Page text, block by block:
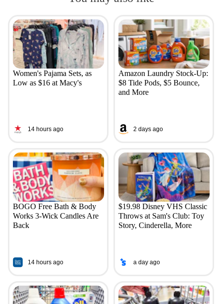
Women's Pajama Sets, as
Low as $16 at Macy's
14 hours ago
Amazon Laundry Stock-Up:
$8 Tide Pods, $5 Bounce,
and More
2 days ago
BOGO Free Bath & Body
Works 3-Wick Candles Are
Back
14 hours ago
$19.98 Disney VHS Classic
Throws at Sam's Club: Toy
Story, Cinderella, More
a day ago